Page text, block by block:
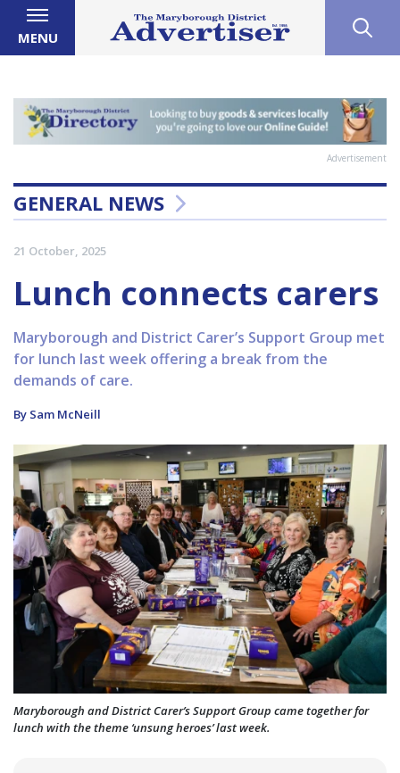
MENU
Advertisement
GENERAL NEWS
21 October, 2025
Lunch connects carers
Maryborough and District Carer’s Support Group met
for lunch last week offering a break from the
demands of care.
By Sam McNeill
Maryborough and District Carer’s Support Group came together for
lunch with the theme ‘unsung heroes’ last week.